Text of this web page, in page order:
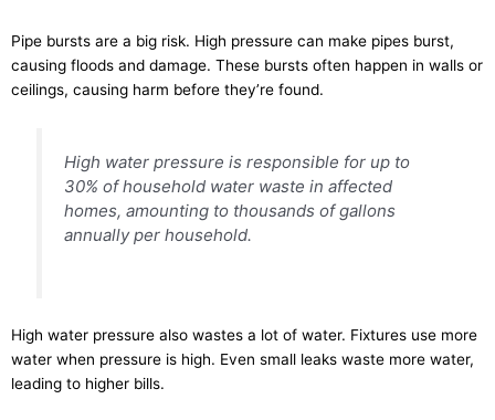
Pipe bursts are a big risk. High pressure can make pipes burst,
causing floods and damage. These bursts often happen in walls or
ceilings, causing harm before they’re found.
High water pressure is responsible for up to
30% of household water waste in affected
homes, amounting to thousands of gallons
annually per household.
High water pressure also wastes a lot of water. Fixtures use more
water when pressure is high. Even small leaks waste more water,
leading to higher bills.